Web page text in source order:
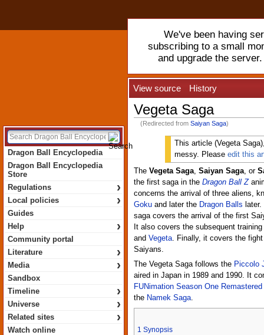
We've been having
subscribing to a small
and upgrade the
View source History
Vegeta Saga
(Redirected from Saiyan Saga)
This article (Vegeta
messy. Please edit this
The Vegeta Saga, Saiyan Saga, or
the first saga in the Dragon Ball Z
concerns the arrival of three aliens,
Goku and later the Dragon Balls
saga covers the arrival of the first
It also covers the subsequent
and Vegeta. Finally, it covers the
Saiyans.
The Vegeta Saga follows the Piccolo
aired in Japan in 1989 and 1990. It
FUNimation Season One
the Namek Saga.
1 Synopsis
Dragon Ball Encyclopedia
Dragon Ball Encyclopedia
Store
Regulations
›
Local policies ›
Guides
Help
›
Community portal
Literature
›
Media ›
Sandbox
Timeline
›
Universe ›
Related sites ›
Watch online